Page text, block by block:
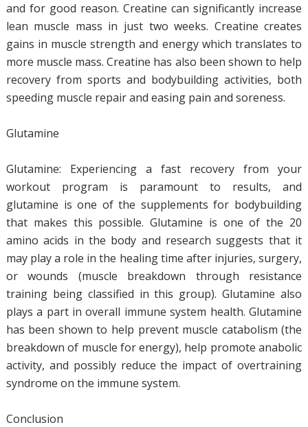
and for good reason. Creatine can significantly increase
lean muscle mass in just two weeks. Creatine creates
gains in muscle strength and energy which translates to
more muscle mass. Creatine has also been shown to help
recovery from sports and bodybuilding activities, both
speeding muscle repair and easing pain and soreness.
Glutamine
Glutamine: Experiencing a fast recovery from your
workout program is paramount to results, and
glutamine is one of the supplements for bodybuilding
that makes this possible. Glutamine is one of the 20
amino acids in the body and research suggests that it
may play a role in the healing time after injuries, surgery,
or wounds (muscle breakdown through resistance
training being classified in this group). Glutamine also
plays a part in overall immune system health. Glutamine
has been shown to help prevent muscle catabolism (the
breakdown of muscle for energy), help promote anabolic
activity, and possibly reduce the impact of overtraining
syndrome on the immune system.
Conclusion